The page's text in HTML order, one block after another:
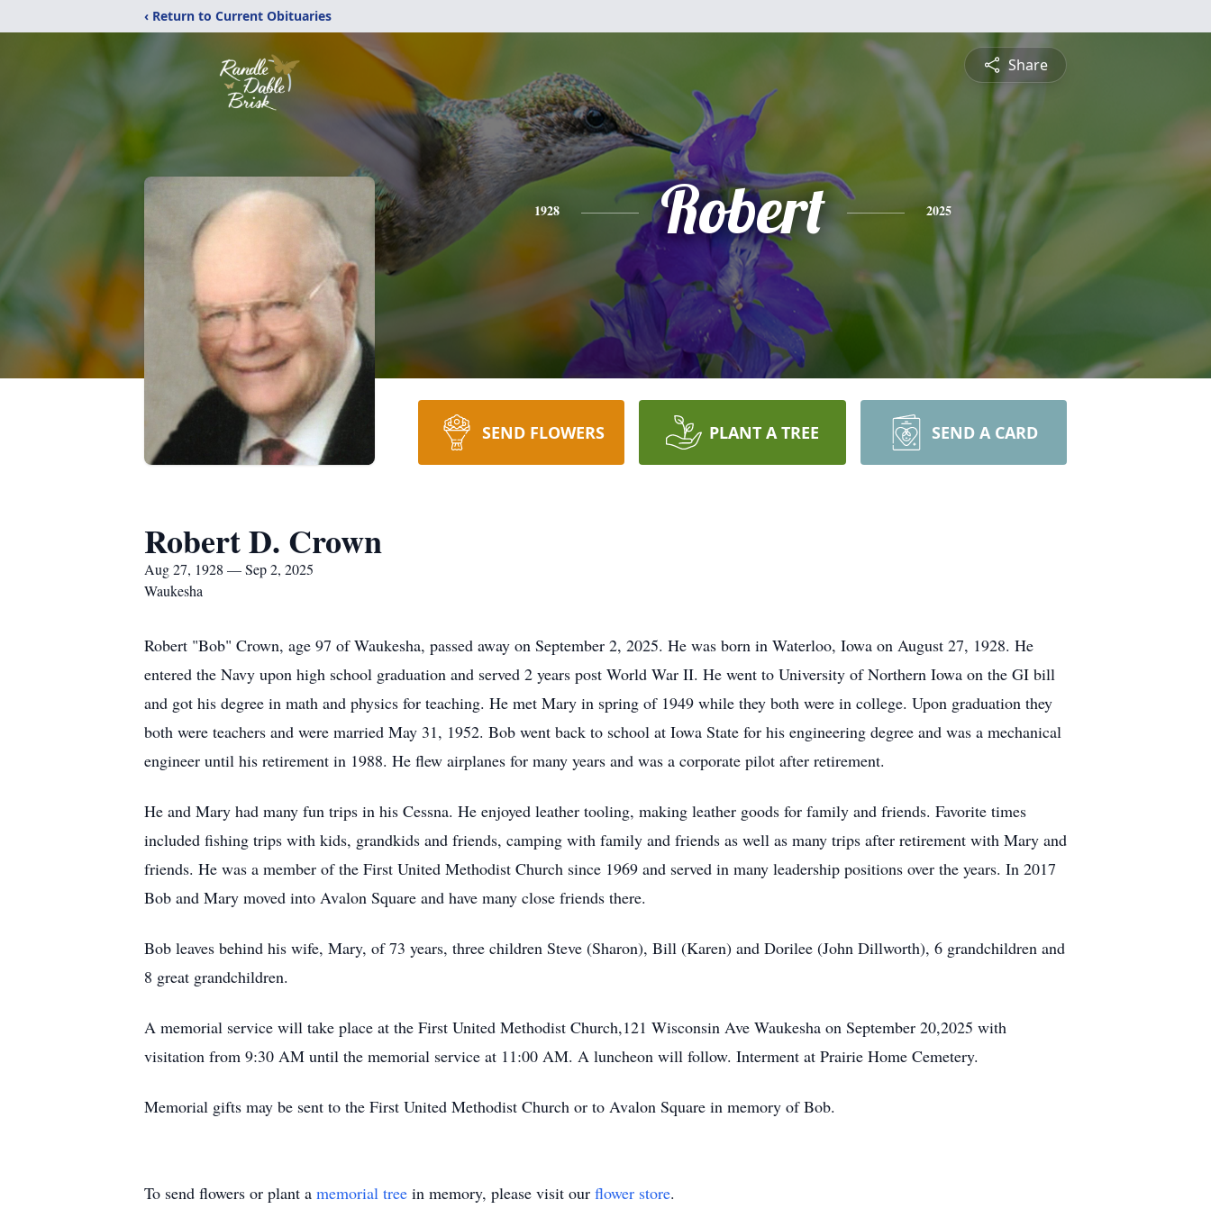
‹ Return to Current Obituaries
Share
1928 Robert 2025
SEND FLOWERS PLANT A TREE SEND A CARD
Robert D. Crown
Aug 27, 1928 — Sep 2, 2025
Waukesha
Robert "Bob" Crown, age 97 of Waukesha, passed away on September 2, 2025. He was born in Waterloo, Iowa on August 27, 1928. He
entered the Navy upon high school graduation and served 2 years post World War II. He went to University of Northern Iowa on the GI bill
and got his degree in math and physics for teaching. He met Mary in spring of 1949 while they both were in college. Upon graduation they
both were teachers and were married May 31, 1952. Bob went back to school at Iowa State for his engineering degree and was a mechanical
engineer until his retirement in 1988. He flew airplanes for many years and was a corporate pilot after retirement.
He and Mary had many fun trips in his Cessna. He enjoyed leather tooling, making leather goods for family and friends. Favorite times
included fishing trips with kids, grandkids and friends, camping with family and friends as well as many trips after retirement with Mary and
friends. He was a member of the First United Methodist Church since 1969 and served in many leadership positions over the years. In 2017
Bob and Mary moved into Avalon Square and have many close friends there.
Bob leaves behind his wife, Mary, of 73 years, three children Steve (Sharon), Bill (Karen) and Dorilee (John Dillworth), 6 grandchildren and
8 great grandchildren.
A memorial service will take place at the First United Methodist Church,121 Wisconsin Ave Waukesha on September 20,2025 with
visitation from 9:30 AM until the memorial service at 11:00 AM. A luncheon will follow. Interment at Prairie Home Cemetery.
Memorial gifts may be sent to the First United Methodist Church or to Avalon Square in memory of Bob.
To send flowers or plant a memorial tree in memory, please visit our flower store.